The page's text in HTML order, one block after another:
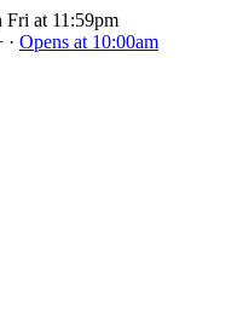
Fri at 11:59pm
· Opens at 10:00am